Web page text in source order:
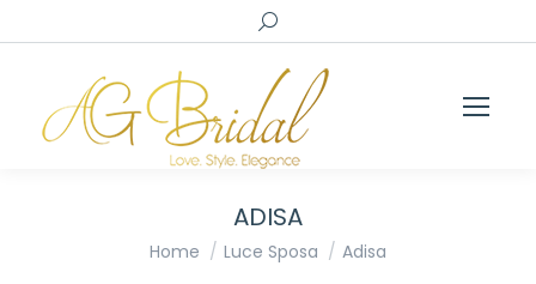
Search:
ADISA
You are here:
Home Luce Sposa Adisa